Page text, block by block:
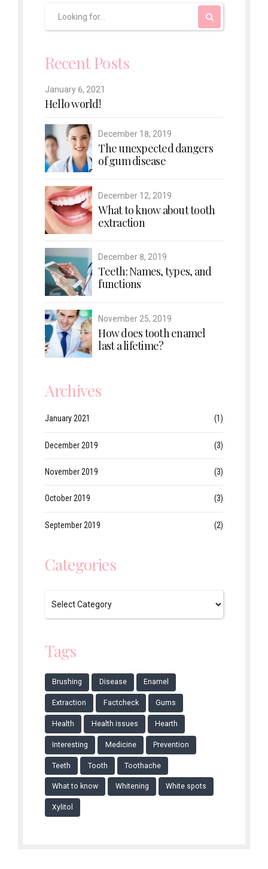
Recent Posts
January 6, 2021
Hello world!
December 18, 2019
The unexpected dangers
of gum disease
December 12, 2019
What to know about tooth
extraction
December 8, 2019
Teeth: Names, types, and
functions
November 25, 2019
How does tooth enamel
last a lifetime?
Archives
January 2021 (1)
December 2019 (3)
November 2019 (3)
October 2019 (3)
September 2019 (2)
Categories
Tags
Brushing Disease Enamel
Extraction Factcheck Gums
Health Health issues Hearth
Interesting Medicine Prevention
Teeth Tooth Toothache
What to know Whitening White spots
Xylitol